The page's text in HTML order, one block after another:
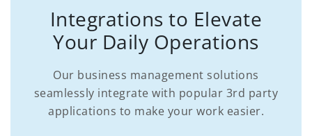
Integrations to Elevate
Your Daily Operations
Our business management solutions
seamlessly integrate with popular 3rd party
applications to make your work easier.